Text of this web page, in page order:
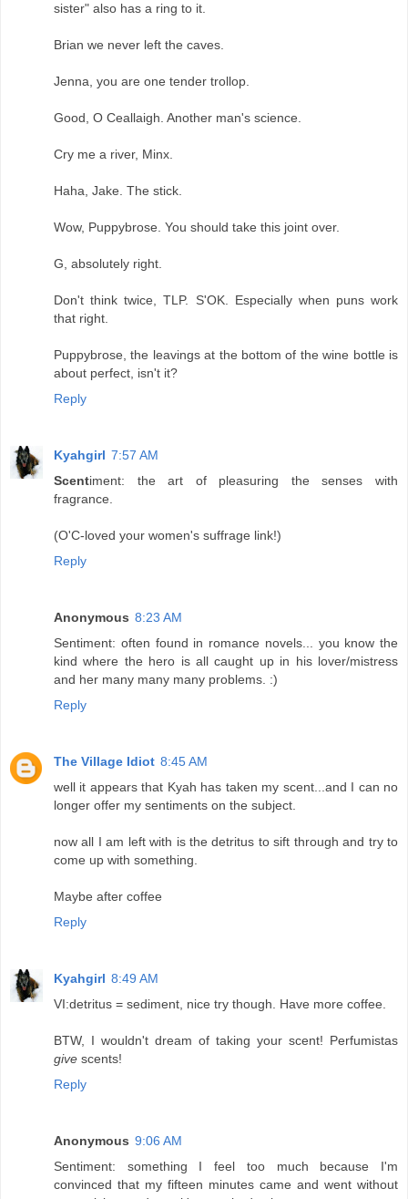
sister" also has a ring to it.
Brian we never left the caves.
Jenna, you are one tender trollop.
Good, O Ceallaigh. Another man's science.
Cry me a river, Minx.
Haha, Jake. The stick.
Wow, Puppybrose. You should take this joint over.
G, absolutely right.
Don't think twice, TLP. S'OK. Especially when puns work
that right.
Puppybrose, the leavings at the bottom of the wine bottle is
about perfect, isn't it?
Reply
Kyahgirl 7:57 AM
Scentiment: the art of pleasuring the senses with
fragrance.
(O'C-loved your women's suffrage link!)
Reply
Anonymous 8:23 AM
Sentiment: often found in romance novels... you know the
kind where the hero is all caught up in his lover/mistress
and her many many many problems. :)
Reply
The Village Idiot 8:45 AM
well it appears that Kyah has taken my scent...and I can no
longer offer my sentiments on the subject.
now all I am left with is the detritus to sift through and try to
come up with something.
Maybe after coffee
Reply
Kyahgirl 8:49 AM
VI:detritus = sediment, nice try though. Have more coffee.
BTW, I wouldn't dream of taking your scent! Perfumistas
give scents!
Reply
Anonymous 9:06 AM
Sentiment: something I feel too much because I'm
convinced that my fifteen minutes came and went without